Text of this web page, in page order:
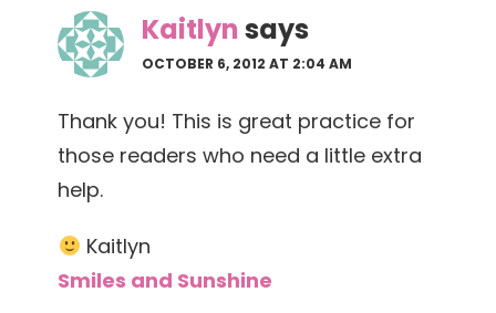
Kaitlynsays
OCTOBER 6, 2012 AT 2:04 AM
Thank you! This is great practice for
those readers who need a little extra
help.
Kaitlyn
Smiles and Sunshine